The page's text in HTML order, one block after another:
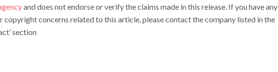
and does not endorse or verify the claims made in this release. If you have any
copyright concerns related to this article, please contact the company listed in the
section